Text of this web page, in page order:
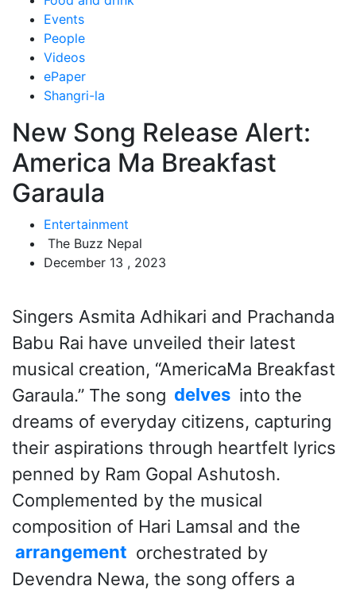
Events
People
Videos
ePaper
Shangri-la
New Song Release Alert:
America Ma Breakfast
Garaula
Entertainment
The Buzz Nepal
December 13 , 2023
Singers Asmita Adhikari and Prachanda
Babu Rai have unveiled their latest
musical creation, “AmericaMa Breakfast
Garaula.” The song delves into the
dreams of everyday citizens, capturing
their aspirations through heartfelt lyrics
penned by Ram Gopal Ashutosh.
Complemented by the musical
composition of Hari Lamsal and the
arrangement orchestrated by
Devendra Newa, the song offers a